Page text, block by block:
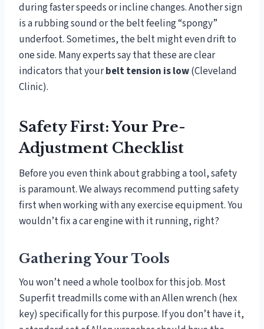
during faster speeds or incline changes. Another sign
is a rubbing sound or the belt feeling “spongy”
underfoot. Sometimes, the belt might even drift to
one side. Many experts say that these are clear
indicators that yourbelt tension is low(Cleveland
Clinic).
Safety First: Your Pre-
Adjustment Checklist
Before you even think about grabbing a tool, safety
is paramount. We always recommend putting safety
first when working with any exercise equipment. You
wouldn’t fix a car engine with it running, right?
Gathering Your Tools
You won’t need a whole toolbox for this job. Most
Superfit treadmills come with an Allen wrench (hex
key) specifically for this purpose. If you don’t have it,